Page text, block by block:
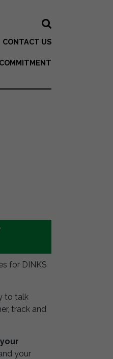
CONTACT US
for DINKS
to talk
track and
your